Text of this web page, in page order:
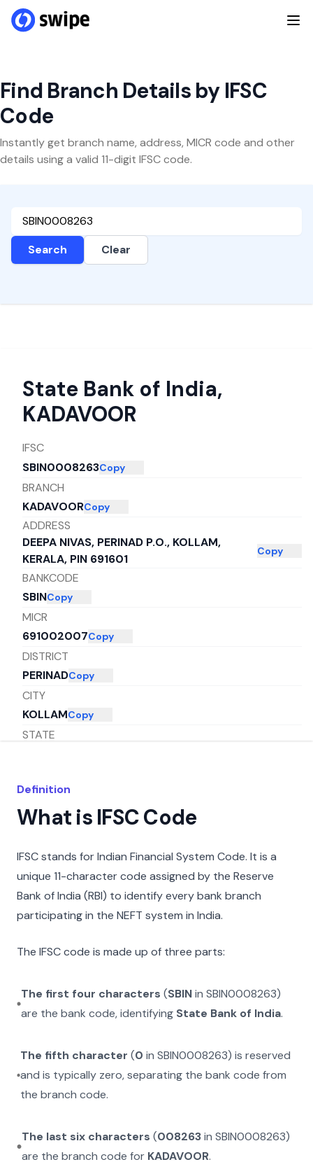
Find Branch Details by IFSC
Code
Instantly get branch name, address, MICR code and other
details using a valid 11-digit IFSC code.
Search Clear
State Bank of India,
KADAVOOR
IFSC
SBIN0008263Copy
BRANCH
KADAVOORCopy
ADDRESS
DEEPA NIVAS, PERINAD P.O., KOLLAM,
KERALA, PIN 691601
Copy
BANKCODE
SBINCopy
MICR
691002007Copy
DISTRICT
PERINADCopy
CITY
KOLLAMCopy
STATE
Definition
What is IFSC Code
IFSC stands for Indian Financial System Code. It is a
unique 11-character code assigned by the Reserve
Bank of India (RBI) to identify every bank branch
participating in the NEFT system in India.
The IFSC code is made up of three parts:
The first four characters (SBINinSBIN0008263)
are the bank code, identifying State Bank of India.
The fifth character (0 inSBIN0008263) is reserved
and is typically zero, separating the bank code from
the branch code.
The last six characters (008263inSBIN0008263)
are the branch code for KADAVOOR.